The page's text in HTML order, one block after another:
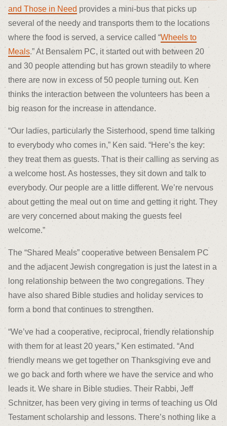
and Those in Need provides a mini-bus that picks up
several of the needy and transports them to the locations
where the food is served, a service called “Wheels to
Meals.” At Bensalem PC, it started out with between 20
and 30 people attending but has grown steadily to where
there are now in excess of 50 people turning out. Ken
thinks the interaction between the volunteers has been a
big reason for the increase in attendance.
“Our ladies, particularly the Sisterhood, spend time talking
to everybody who comes in,” Ken said. “Here’s the key:
they treat them as guests. That is their calling as serving as
a welcome host. As hostesses, they sit down and talk to
everybody. Our people are a little different. We’re nervous
about getting the meal out on time and getting it right. They
are very concerned about making the guests feel
welcome.”
The “Shared Meals” cooperative between Bensalem PC
and the adjacent Jewish congregation is just the latest in a
long relationship between the two congregations. They
have also shared Bible studies and holiday services to
form a bond that continues to strengthen.
“We’ve had a cooperative, reciprocal, friendly relationship
with them for at least 20 years,” Ken estimated. “And
friendly means we get together on Thanksgiving eve and
we go back and forth where we have the service and who
leads it. We share in Bible studies. Their Rabbi, Jeff
Schnitzer, has been very giving in terms of teaching us Old
Testament scholarship and lessons. There’s nothing like a